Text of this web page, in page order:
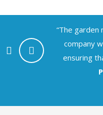
“The
company
ensuring